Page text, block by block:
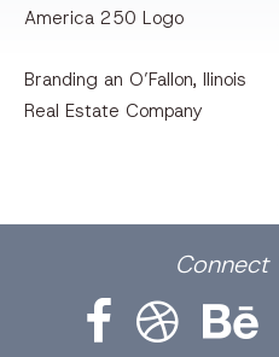
America 250 Logo
Branding an O’Fallon, llinois
Real Estate Company
Connect